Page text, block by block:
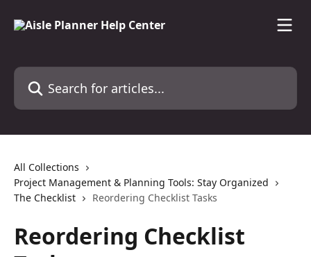
Search for articles...
All Collections
Project Management & Planning Tools: Stay Organized
The Checklist
Reordering Checklist Tasks
Reordering Checklist